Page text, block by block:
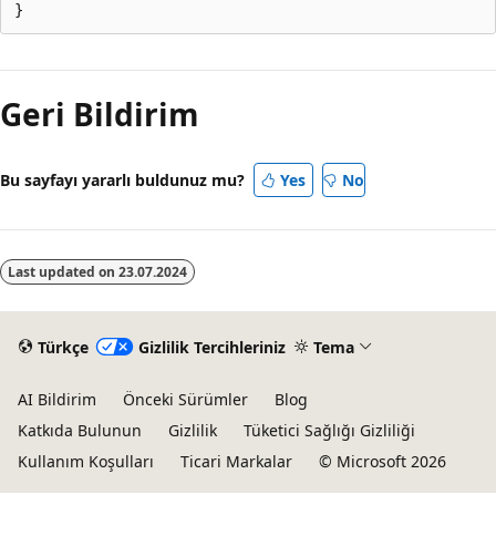
Geri Bildirim
Bu sayfayı yararlı buldunuz mu? Yes No
Last updated on 23.07.2024
Türkçe Gizlilik Tercihleriniz Tema
AI Bildirim Önceki Sürümler
Blog
Katkıda Bulunun
Gizlilik
Tüketici Sağlığı Gizliliği
Kullanım Koşulları
Ticari Markalar © Microsoft 2026